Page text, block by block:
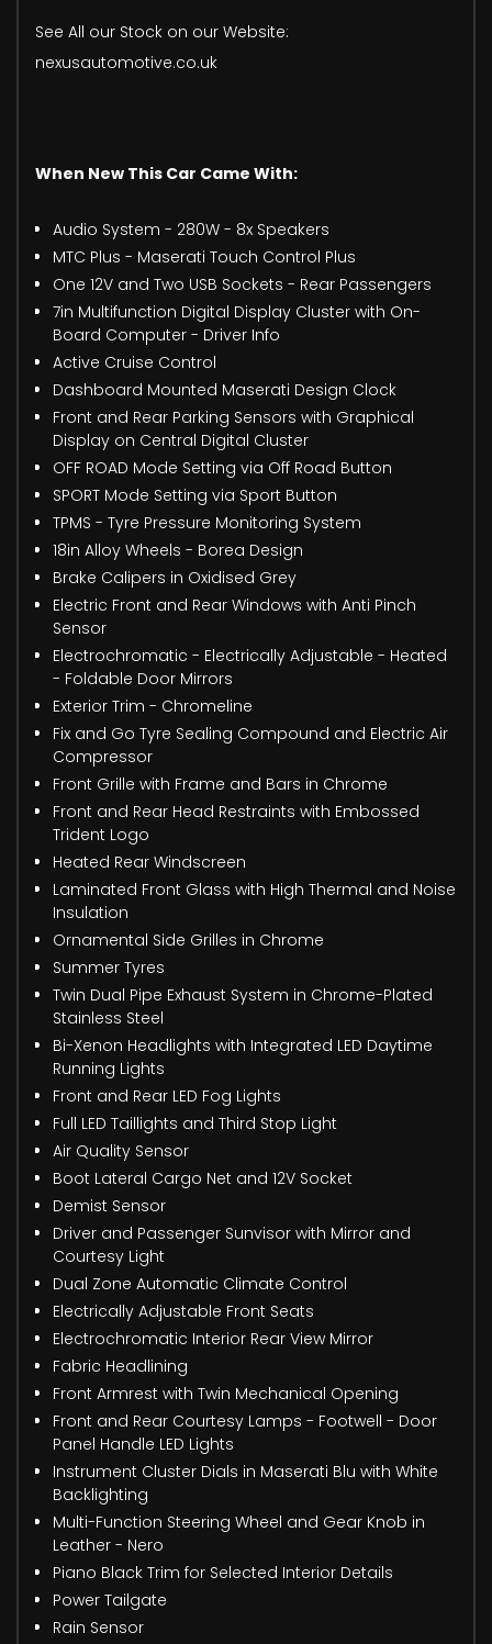
See All our Stock on our Website:
nexusautomotive.co.uk
When New This Car Came With:
Audio System - 280W - 8x Speakers
MTC Plus - Maserati Touch Control Plus
One 12V and Two USB Sockets - Rear Passengers
7in Multifunction Digital Display Cluster with On-
Board Computer - Driver Info
Active Cruise Control
Dashboard Mounted Maserati Design Clock
Front and Rear Parking Sensors with Graphical
Display on Central Digital Cluster
OFF ROAD Mode Setting via Off Road Button
SPORT Mode Setting via Sport Button
TPMS - Tyre Pressure Monitoring System
18in Alloy Wheels - Borea Design
Brake Calipers in Oxidised Grey
Electric Front and Rear Windows with Anti Pinch
Sensor
Electrochromatic - Electrically Adjustable - Heated
- Foldable Door Mirrors
Exterior Trim - Chromeline
Fix and Go Tyre Sealing Compound and Electric Air
Compressor
Front Grille with Frame and Bars in Chrome
Front and Rear Head Restraints with Embossed
Trident Logo
Heated Rear Windscreen
Laminated Front Glass with High Thermal and Noise
Insulation
Ornamental Side Grilles in Chrome
Summer Tyres
Twin Dual Pipe Exhaust System in Chrome-Plated
Stainless Steel
Bi-Xenon Headlights with Integrated LED Daytime
Running Lights
Front and Rear LED Fog Lights
Full LED Taillights and Third Stop Light
Air Quality Sensor
Boot Lateral Cargo Net and 12V Socket
Demist Sensor
Driver and Passenger Sunvisor with Mirror and
Courtesy Light
Dual Zone Automatic Climate Control
Electrically Adjustable Front Seats
Electrochromatic Interior Rear View Mirror
Fabric Headlining
Front Armrest with Twin Mechanical Opening
Front and Rear Courtesy Lamps - Footwell - Door
Panel Handle LED Lights
Instrument Cluster Dials in Maserati Blu with White
Backlighting
Multi-Function Steering Wheel and Gear Knob in
Leather - Nero
Piano Black Trim for Selected Interior Details
Power Tailgate
Rain Sensor